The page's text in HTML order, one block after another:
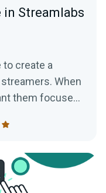
in Streamlabs
to create a
When
them focused